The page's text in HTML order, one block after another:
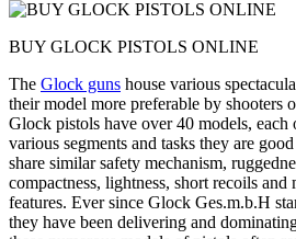
BUY GLOCK PISTOLS ONLINE
The Glock guns house various
their model more preferable by shooters
Glock pistols have over 40 models, each
various segments and tasks they are
share similar safety mechanism,
compactness, lightness, short recoils
features. Ever since Glock Ges.m.b.H
they have been delivering and